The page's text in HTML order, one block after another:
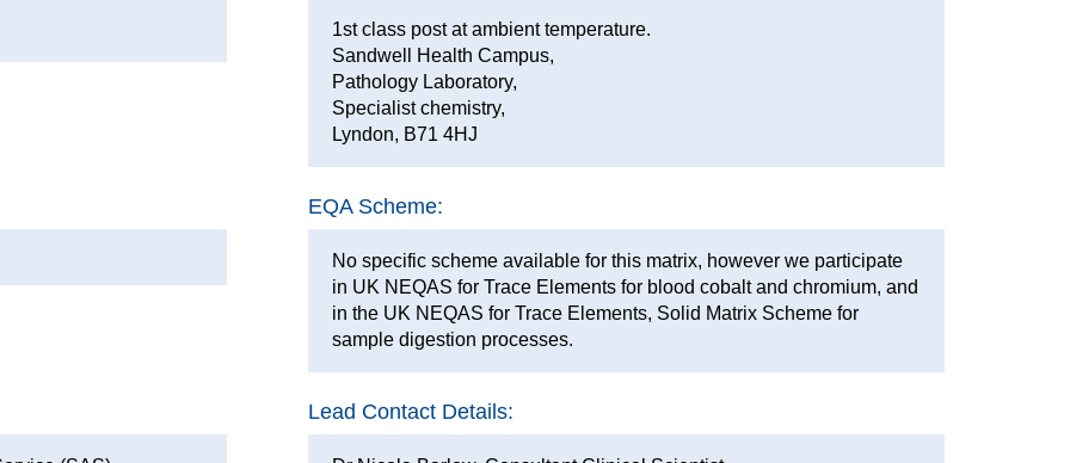
1st class post at ambient temperature.
Sandwell Health Campus,
Pathology Laboratory,
Specialist chemistry,
Lyndon, B71 4HJ
EQA Scheme:
No specific scheme available for this matrix, however we participate
in UK NEQAS for Trace Elements for blood cobalt and chromium, and
in the UK NEQAS for Trace Elements, Solid Matrix Scheme for
sample digestion processes.
Lead Contact Details: